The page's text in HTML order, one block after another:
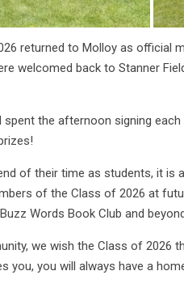
returned to Molloy as
welcomed back to Stanner
the afternoon signing
of their time as students, it
of the Class of 2026 at
Words Book Club and
we wish the Class of 2026
you, you will always have a